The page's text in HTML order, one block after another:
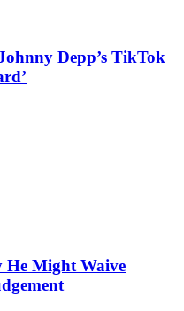
Depp’s TikTok
He Might Waive